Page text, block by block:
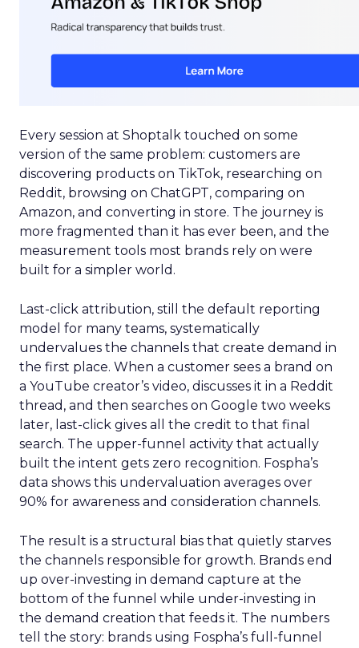
Every session at Shoptalk touched on some
version of the same problem: customers are
discovering products on TikTok, researching on
Reddit, browsing on ChatGPT, comparing on
Amazon, and converting in store. The journey is
more fragmented than it has ever been, and the
measurement tools most brands rely on were
built for a simpler world.
Last-click attribution, still the default reporting
model for many teams, systematically
undervalues the channels that create demand in
the first place. When a customer sees a brand on
a YouTube creator’s video, discusses it in a Reddit
thread, and then searches on Google two weeks
later, last-click gives all the credit to that final
search. The upper-funnel activity that actually
built the intent gets zero recognition. Fospha’s
data shows this undervaluation averages over
90% for awareness and consideration channels.
The result is a structural bias that quietly starves
the channels responsible for growth. Brands end
up over-investing in demand capture at the
bottom of the funnel while under-investing in
the demand creation that feeds it. The numbers
tell the story: brands using Fospha’s full-funnel